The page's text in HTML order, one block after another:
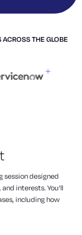
THE GLOBE
session designed
interests. You’ll
including how